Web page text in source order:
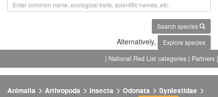
Search species
Alternatively, Explore species
| National Red List categories | Partners |
Animalia Arthropoda Insecta Odonata
Synlestidae